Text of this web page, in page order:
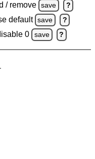
/ remove save ?
default save ?
0 save ?